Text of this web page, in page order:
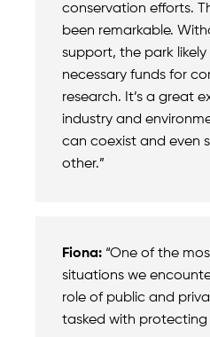
conservation efforts.
been remarkable.
support, the park
necessary funds for
research. It’s a great
industry and
can coexist and even
other.”
Fiona: “One of the
situations we
role of public and
tasked with protecting